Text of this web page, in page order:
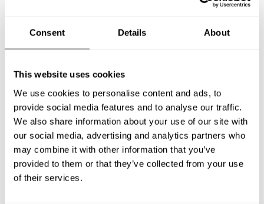
Consent Details About
This website uses cookies
We use cookies to personalise content and ads, to
provide social media features and to analyse our traffic.
We also share information about your use of our site with
our social media, advertising and analytics partners who
may combine it with other information that you’ve
provided to them or that they’ve collected from your use
of their services.
Can I cook along with the chef?
Are drinks included in the personal chef service?
How much should I tip my private chef in Orán?